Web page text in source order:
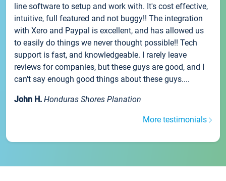
line software to setup and work with. It's cost effective,
intuitive, full featured and not buggy!! The integration
with Xero and Paypal is excellent, and has allowed us
to easily do things we never thought possible!! Tech
support is fast, and knowledgeable. I rarely leave
reviews for companies, but these guys are good, and I
can't say enough good things about these guys....
John H. Honduras Shores Planation
More testimonials